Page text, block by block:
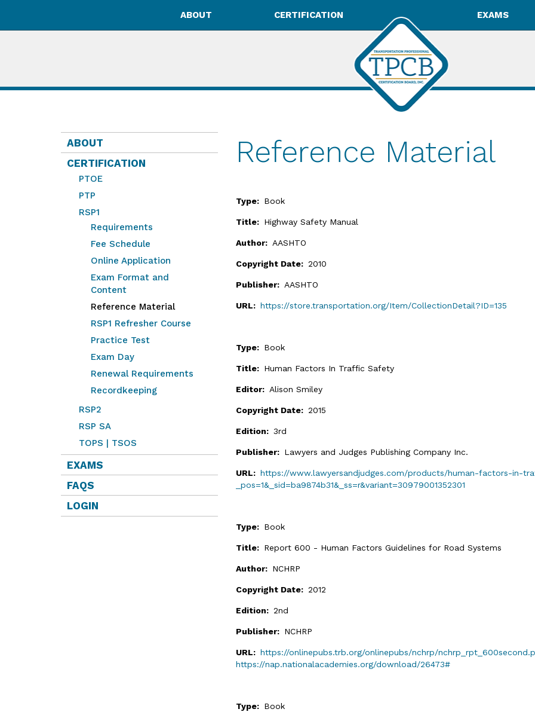
ABOUT CERTIFICATION EXAMS
ABOUT
CERTIFICATION
PTOE
PTP
RSP1
Requirements
Fee Schedule
Online Application
Exam Format and
Content
Reference Material
RSP1 Refresher Course
Practice Test
Exam Day
Renewal Requirements
Recordkeeping
RSP2
RSP SA
TOPS | TSOS
EXAMS
FAQS
LOGIN
Reference Material
Type: Book
Title: Highway Safety Manual
Author: AASHTO
Copyright Date: 2010
Publisher: AASHTO
URL: https://store.transportation.org/Item/CollectionDetail?ID=135
Type: Book
Title: Human Factors In Traffic Safety
Editor: Alison Smiley
Copyright Date: 2015
Edition: 3rd
Publisher: Lawyers and Judges Publishing Company Inc.
URL: https://www.lawyersandjudges.com/products/human-factors-in-
_pos=1&_sid=ba9874b31&_ss=r&variant=30979001352301
Type: Book
Title: Report 600 - Human Factors Guidelines for Road Systems
Author: NCHRP
Copyright Date: 2012
Edition: 2nd
Publisher: NCHRP
URL: https://onlinepubs.trb.org/onlinepubs/nchrp/
https://nap.nationalacademies.org/download/26473#
Type: Book